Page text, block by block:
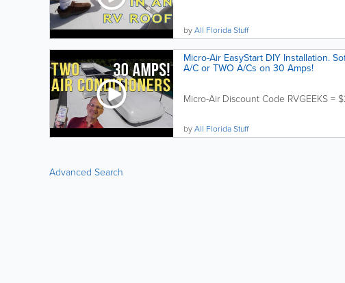
byAll Florida Stuff
Micro-Air EasyStart DIY Installation.
A/C or TWO A/Cs on 30 Amps!
Micro-Air Discount Code RVGEEKS =
byAll Florida Stuff
Advanced Search